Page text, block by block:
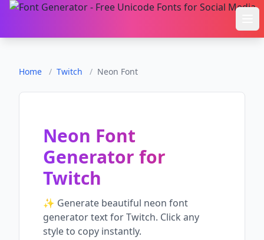
Home / Twitch / Neon Font
Neon Font
Generator for
Twitch
✨ Generate beautiful neon font
generatortext forTwitch. Click any
style to copy instantly.